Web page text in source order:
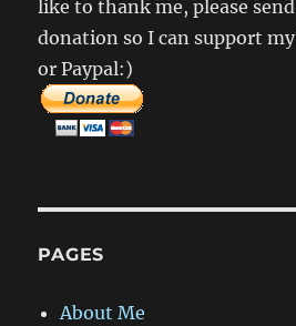
like to thank me, please
donation so I can support
or Paypal:)
PAGES
About Me